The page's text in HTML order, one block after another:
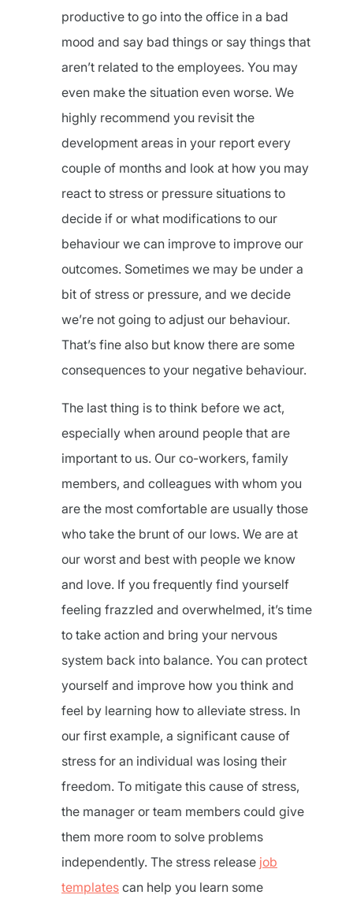
productive to go into the office in a bad
mood and say bad things or say things that
aren’t related to the employees. You may
even make the situation even worse. We
highly recommend you revisit the
development areas in your report every
couple of months and look at how you may
react to stress or pressure situations to
decide if or what modifications to our
behaviour we can improve to improve our
outcomes. Sometimes we may be under a
bit of stress or pressure, and we decide
we’re not going to adjust our behaviour.
That’s fine also but know there are some
consequences to your negative behaviour.
The last thing is to think before we act,
especially when around people that are
important to us. Our co-workers, family
members, and colleagues with whom you
are the most comfortable are usually those
who take the brunt of our lows. We are at
our worst and best with people we know
and love. If you frequently find yourself
feeling frazzled and overwhelmed, it’s time
to take action and bring your nervous
system back into balance. You can protect
yourself and improve how you think and
feel by learning how to alleviate stress. In
our first example, a significant cause of
stress for an individual was losing their
freedom. To mitigate this cause of stress,
the manager or team members could give
them more room to solve problems
independently. The stress release job
templates can help you learn some